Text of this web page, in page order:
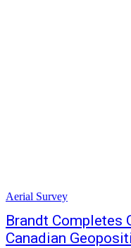
Aerial Survey
Brandt Completes
Canadian